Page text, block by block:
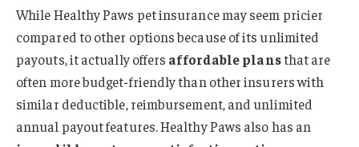
While Healthy Paws pet insurance may seem pricier
compared to other options because of its unlimited
payouts, it actually offers affordable plansthat are
often more budget-friendly than other insurers with
similar deductible, reimbursement, and unlimited
annual payout features. Healthy Paws also has an